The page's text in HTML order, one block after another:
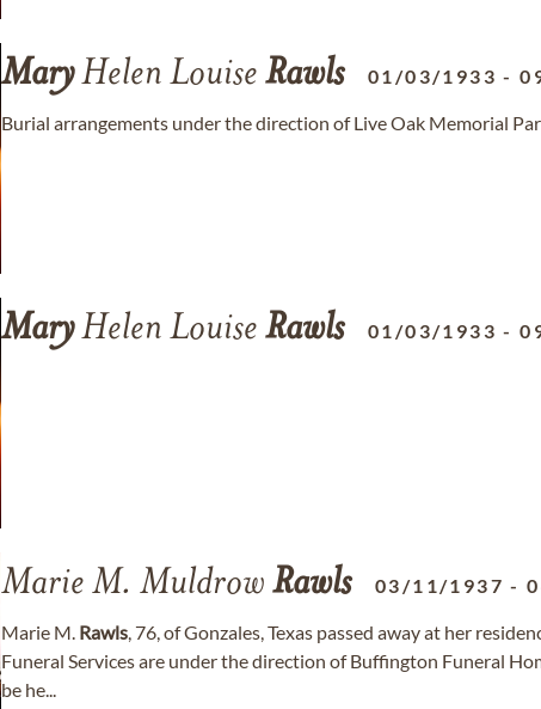
MaryHelen Louise Rawls 01/03/1933 -
Burial arrangements under the direction of Live Oak Memorial
MaryHelen Louise Rawls 01/03/1933 -
Marie M. Muldrow Rawls 03/11/1937 -
Marie M. Rawls, 76, of Gonzales, Texas passed away at her
Funeral Services are under the direction of Buffington Funeral
be he...